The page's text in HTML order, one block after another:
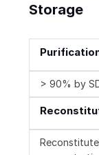
Storage
> 90% by